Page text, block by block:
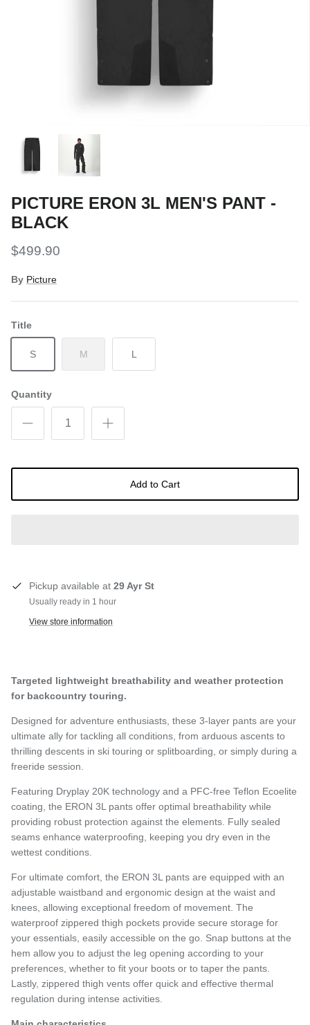
Snow Tuning Accessories
General Snow Accessories
PICTURE ERON 3L MEN'S PANT -
BLACK
$499.90
By Picture
Title
S M L
Quantity
Add to Cart
Pickup available at 29 Ayr St
Usually ready in 1 hour
View store information
Targeted lightweight breathability and weather protection
for backcountry touring.
Designed for adventure enthusiasts, these 3-layer pants are your
ultimate ally for tackling all conditions, from arduous ascents to
thrilling descents in ski touring or splitboarding, or simply during a
freeride session.
Featuring Dryplay 20K technology and a PFC-free Teflon Ecoelite
coating, the ERON 3L pants offer optimal breathability while
providing robust protection against the elements. Fully sealed
seams enhance waterproofing, keeping you dry even in the
wettest conditions.
For ultimate comfort, the ERON 3L pants are equipped with an
adjustable waistband and ergonomic design at the waist and
knees, allowing exceptional freedom of movement. The
waterproof zippered thigh pockets provide secure storage for
your essentials, easily accessible on the go. Snap buttons at the
hem allow you to adjust the leg opening according to your
preferences, whether to fit your boots or to taper the pants.
Lastly, zippered thigh vents offer quick and effective thermal
regulation during intense activities.